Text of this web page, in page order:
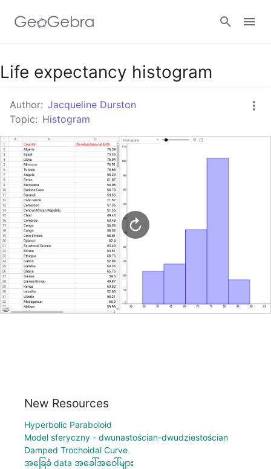
Google Classroom
GeoGebra Classroom
Life expectancy histogram
Author: Jacqueline Durston
Topic: Histogram
New Resources
Hyperbolic Paraboloid
Model sferyczny - dwunastościan-dwudziestościan
Damped Trochoidal Curve
အခြေခံ data အခေါ်အဝေါ်များ